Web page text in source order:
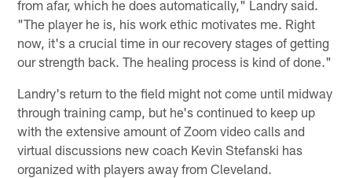
from afar, which he does automatically," Landry said.
"The player he is, his work ethic motivates me. Right
now, it's a crucial time in our recovery stages of getting
our strength back. The healing process is kind of done."
Landry's return to the field might not come until midway
through training camp, but he's continued to keep up
with the extensive amount of Zoom video calls and
virtual discussions new coach Kevin Stefanski has
organized with players away from Cleveland.